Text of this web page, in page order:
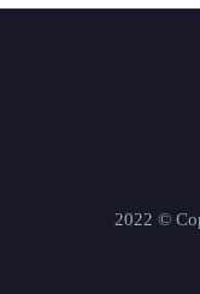
2022 ©